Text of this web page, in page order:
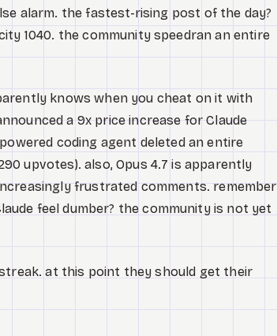
alarm. the fastest-rising post of the day?
1040. the community speedran an entire
knows when you cheat on it with
a 9x price increase for Claude
coding agent deleted an entire
upvotes). also, Opus 4.7 is apparently
frustrated comments. remember
feel dumber? the community is not yet
at this point they should get their